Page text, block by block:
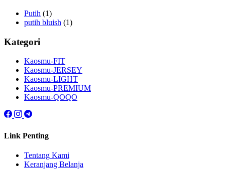
Putih (1)
putih bluish (1)
Kategori
Kaosmu-FIT
Kaosmu-JERSEY
Kaosmu-LIGHT
Kaosmu-PREMIUM
Kaosmu-QOQO
Link Penting
Tentang Kami
Keranjang Belanja